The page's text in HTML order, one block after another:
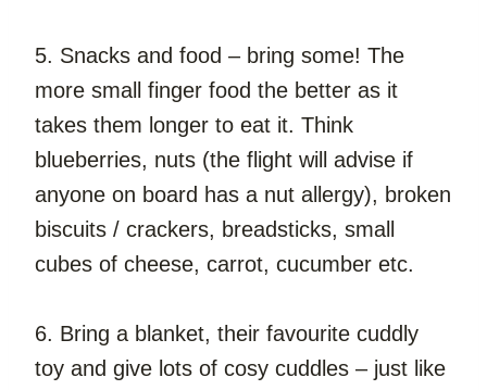
5. Snacks and food – bring some! The
more small finger food the better as it
takes them longer to eat it. Think
blueberries, nuts (the flight will advise if
anyone on board has a nut allergy), broken
biscuits / crackers, breadsticks, small
cubes of cheese, carrot, cucumber etc.
6. Bring a blanket, their favourite cuddly
toy and give lots of cosy cuddles – just like